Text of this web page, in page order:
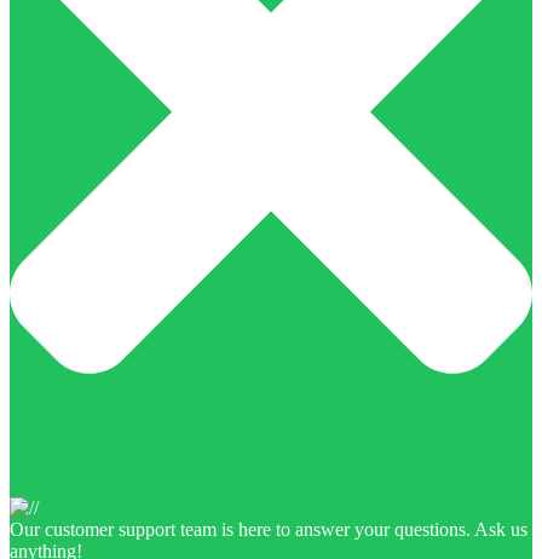
Our customer support team is here to answer your questions. Ask us
anything!